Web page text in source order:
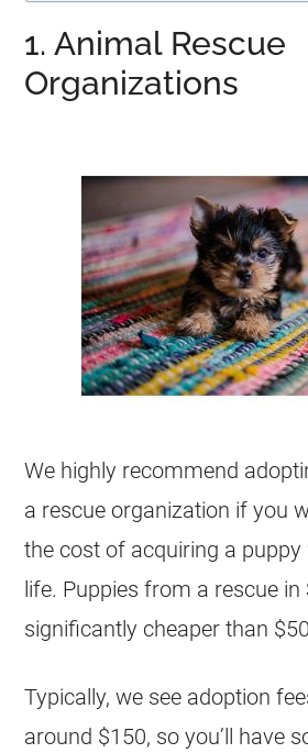
1. Animal Rescue
Organizations
We highly recommend
a rescue organization if you
the cost of acquiring a puppy
life. Puppies from a rescue in
significantly cheaper than
Typically, we see adoption
around $150, so you’ll have